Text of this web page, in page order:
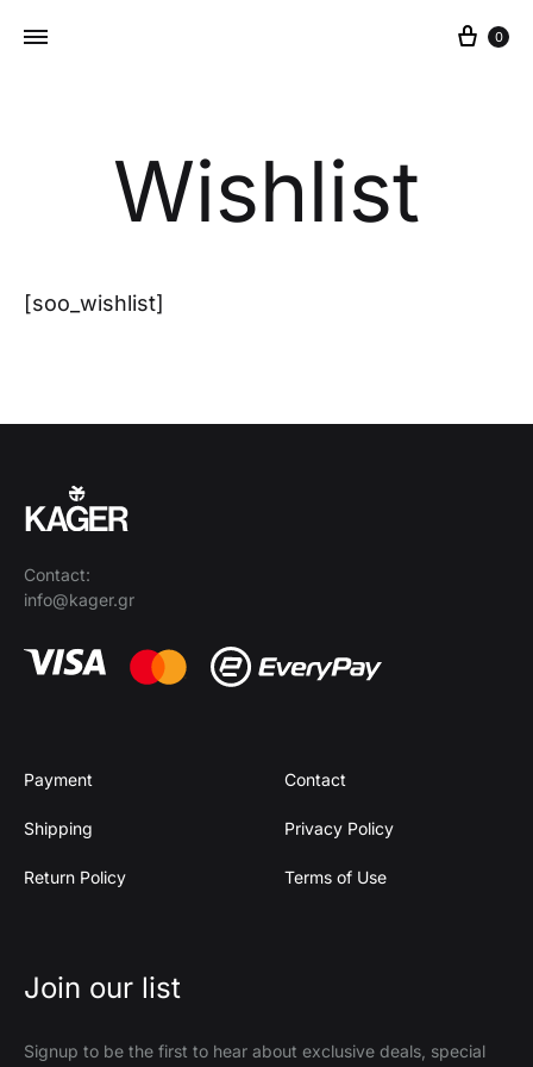
Cart
0
Wishlist
[soo_wishlist]
Contact:
info@kager.gr
Payment
Shipping
Return Policy
Contact
Privacy Policy
Terms of Use
Join our list
Signup to be the first to hear about exclusive deals, special